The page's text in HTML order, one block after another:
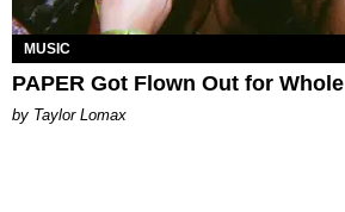
MUSIC
PAPER Got Flown Out for Whole
by Taylor Lomax